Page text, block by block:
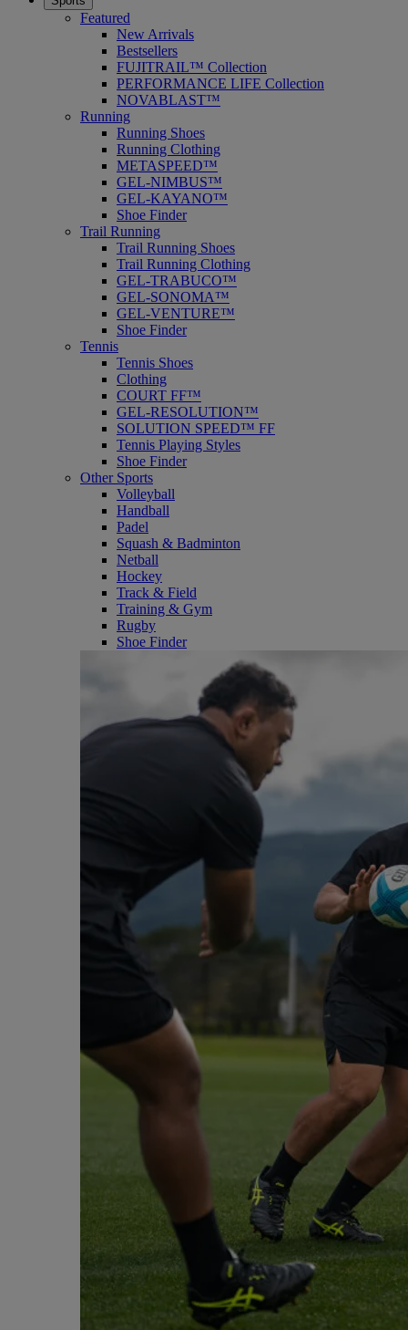
Featured
New Arrivals
Bestsellers
FUJITRAIL™ Collection
PERFORMANCE LIFE Collection
NOVABLAST™
Running
Running Shoes
Running Clothing
METASPEED™
GEL-NIMBUS™
GEL-KAYANO™
Shoe Finder
Trail Running
Trail Running Shoes
Trail Running Clothing
GEL-TRABUCO™
GEL-SONOMA™
GEL-VENTURE™
Shoe Finder
Tennis
Tennis Shoes
Clothing
COURT FF™
GEL-RESOLUTION™
SOLUTION SPEED™ FF
Tennis Playing Styles
Shoe Finder
Other Sports
Volleyball
Handball
Padel
Squash & Badminton
Netball
Hockey
Track & Field
Training & Gym
Rugby
Shoe Finder